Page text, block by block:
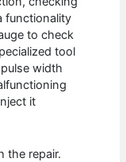
functionality
to check
tool
width
it
the repair.